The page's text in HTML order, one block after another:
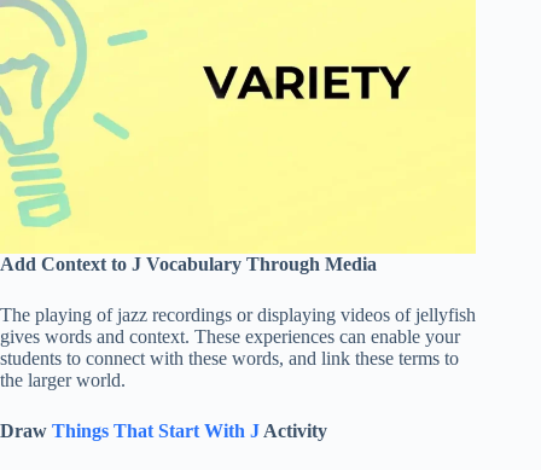
Add Context to J Vocabulary Through Media
The playing of jazz recordings or displaying videos of jellyfish
gives words and context. These experiences can enable your
students to connect with these words, and link these terms to
the larger world.
Draw Things That Start With J Activity